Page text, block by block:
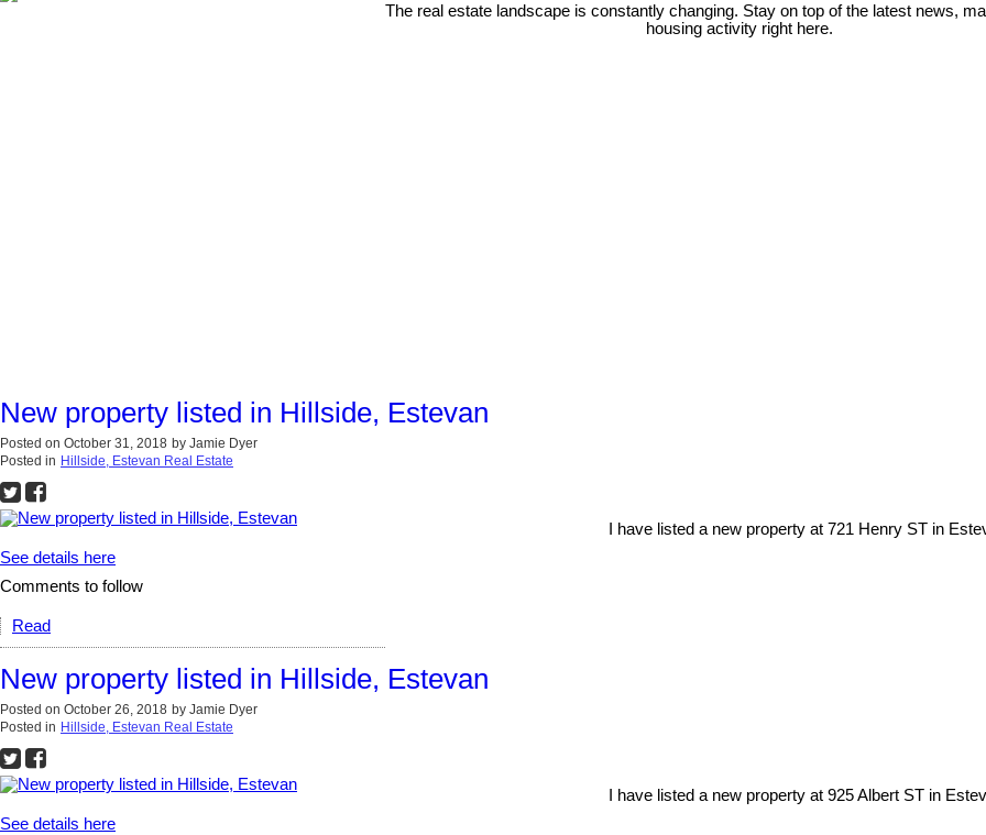
The real estate landscape is constantly changing. Stay on top of the latest news,
housing activity right here.
New property listed in Hillside, Estevan
Posted on October 31, 2018 by Jamie Dyer
Posted in Hillside, Estevan Real Estate
I have listed a new property at 721 Henry ST in
See details here
Comments to follow
Read
New property listed in Hillside, Estevan
Posted on October 26, 2018 by Jamie Dyer
Posted in Hillside, Estevan Real Estate
I have listed a new property at 925 Albert ST in
See details here